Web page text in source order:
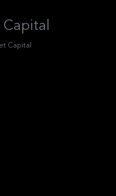
Capital